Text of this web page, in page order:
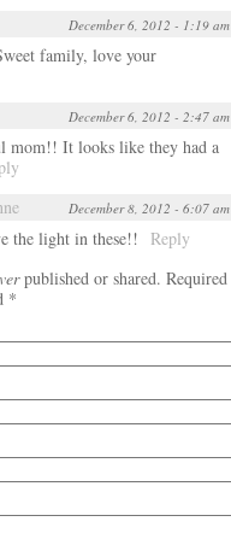
December 6, 2012 - 1:19 am
family, love your
December 6, 2012 - 2:47 am
mom!! It looks like they had a
December 8, 2012 - 6:07 am
the light in these!!
Reply
published or shared. Required
*